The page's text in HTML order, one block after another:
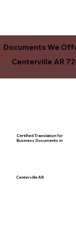
Documents We
Centerville AR
Certified Translation for
Business Documents in
Centerville AR